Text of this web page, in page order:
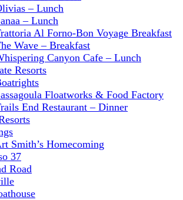
– Lunch
– Lunch
Al Forno-Bon Voyage Breakfast
Wave – Breakfast
Canyon Cafe – Lunch
Resorts
Floatworks & Food Factory
End Restaurant – Dinner
Smith’s Homecoming
37
Road